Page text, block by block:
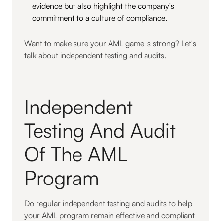
evidence but also highlight the company's
commitment to a culture of compliance.
Want to make sure your AML game is strong? Let's
talk about independent testing and audits.
Independent
Testing And Audit
Of The AML
Program
Do regular independent testing and audits to help
your AML program remain effective and compliant